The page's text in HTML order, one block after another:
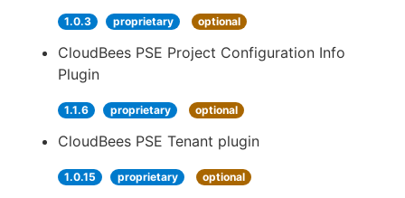
1.0.3 proprietary optional
CloudBees PSE Project Configuration Info
Plugin
1.1.6 proprietary optional
CloudBees PSE Tenant plugin
1.0.15 proprietary optional